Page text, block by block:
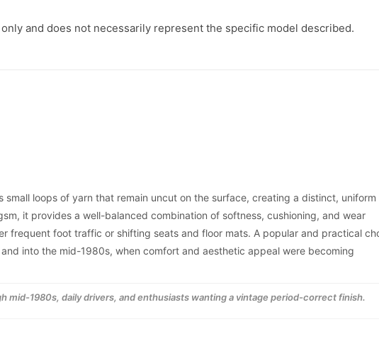
-
1989
-
1989
and does not necessarily represent the specific model described.
loops of yarn that remain uncut on the surface, creating a distinct, uniform
it provides a well-balanced combination of softness, cushioning, and wear
frequent foot traffic or shifting seats and floor mats. A popular and practical
into the mid-1980s, when comfort and aesthetic appeal were becoming
mid-1980s, daily drivers, and enthusiasts wanting a vintage period-correct finish.